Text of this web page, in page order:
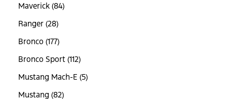
Maverick (84)
Ranger (28)
Bronco (177)
Bronco Sport (112)
Mustang Mach-E (5)
Mustang (82)